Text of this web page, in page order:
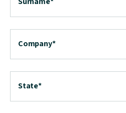
Company*
State*